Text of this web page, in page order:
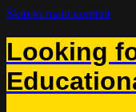
Skip to main content
Looking